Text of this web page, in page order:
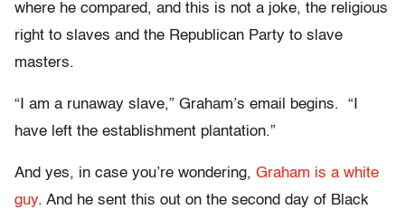
where he compared, and this is not a joke, the religious
right to slaves and the Republican Party to slave
masters.
“I am a runaway slave,” Graham’s email begins. “I
have left the establishment plantation.”
And yes, in case you’re wondering, Graham is a white
guy. And he sent this out on the second day of Black